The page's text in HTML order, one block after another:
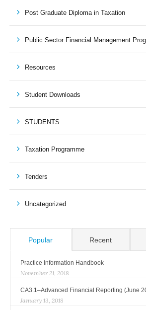
Post Graduate Diploma in Taxation
Public Sector Financial Management
Resources
Student Downloads
STUDENTS
Taxation Programme
Tenders
Uncategorized
Popular Recent
Practice Information Handbook
November 21, 2018
CA3.1–Advanced Financial Reporting (June
January 13, 2018